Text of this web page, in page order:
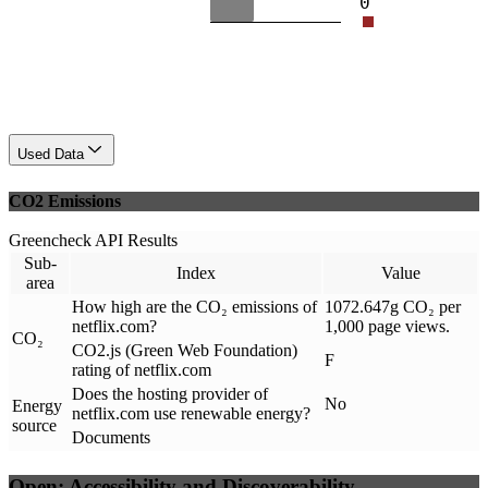
Used Data
CO2 Emissions
Greencheck API Results
Sub-
area
Index Value
CO₂
How high are the CO₂ emissions of
netflix.com?
1072.647g CO₂ per
1,000 page views.
CO2.js (Green Web Foundation)
rating of netflix.com
F
Energy
source
Does the hosting provider of
netflix.com use renewable energy?
No
Documents